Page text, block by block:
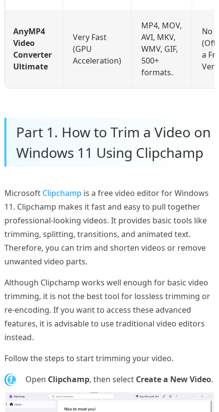
AnyMP4
Video
Converter
Ultimate
Very Fast
(GPU
Acceleration)
MP4, MOV,
AVI, MKV,
WMV, GIF,
500+
formats.
No
a
Part 1. How to Trim a Video on
Windows 11 Using Clipchamp
Microsoft Clipchamp is a free video editor for Windows
11. Clipchamp makes it fast and easy to pull together
professional-looking videos. It provides basic tools like
trimming, splitting, transitions, and animated text.
Therefore, you can trim and shorten videos or remove
unwanted video parts.
Although Clipchamp works well enough for basic video
trimming, it is not the best tool for lossless trimming or
re-encoding. If you want to access these advanced
features, it is advisable to use traditional video editors
instead.
Follow the steps to start trimming your video.
1. Open Clipchamp, then select Create a New Video.